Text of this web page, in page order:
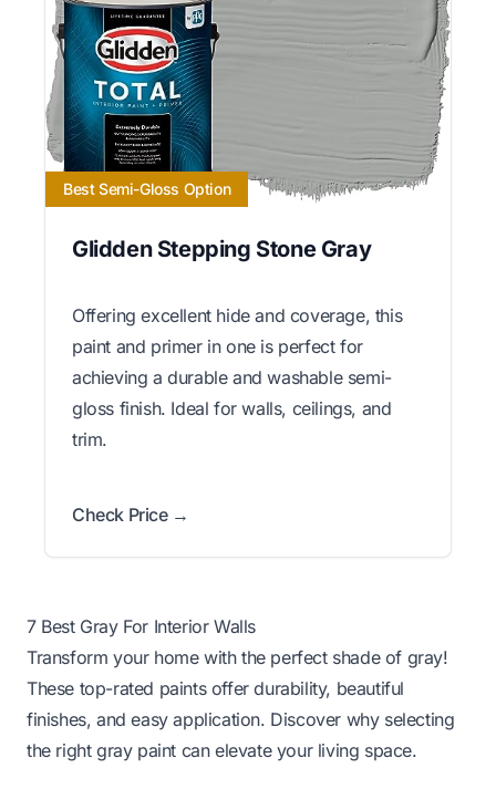
Best Semi-Gloss Option
Glidden Stepping Stone Gray
Offering excellent hide and coverage, this
paint and primer in one is perfect for
achieving a durable and washable semi-
gloss finish. Ideal for walls, ceilings, and
trim.
Check Price →
7 Best Gray For Interior Walls
Transform your home with the perfect shade of gray!
These top-rated paints offer durability, beautiful
finishes, and easy application. Discover why selecting
the right gray paint can elevate your living space.